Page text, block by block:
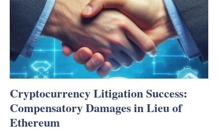
Cryptocurrency Litigation Success:
Compensatory Damages in Lieu of
Ethereum